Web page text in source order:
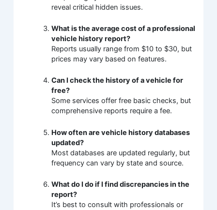
reveal critical hidden issues.
What is the average cost of a professional
vehicle history report?
Reports usually range from $10 to $30, but
prices may vary based on features.
Can I check the history of a vehicle for
free?
Some services offer free basic checks, but
comprehensive reports require a fee.
How often are vehicle history databases
updated?
Most databases are updated regularly, but
frequency can vary by state and source.
What do I do if I find discrepancies in the
report?
It’s best to consult with professionals or